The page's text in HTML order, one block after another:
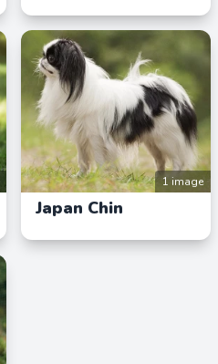
1 image
Japan Chin